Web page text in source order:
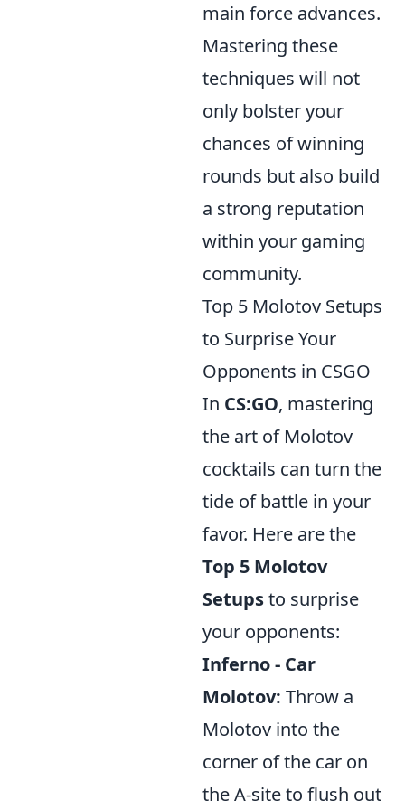
main force advances.
Mastering these
techniques will not
only bolster your
chances of winning
rounds but also build
a strong reputation
within your gaming
community.
Top 5 Molotov Setups
to Surprise Your
Opponents in CSGO
In CS:GO, mastering
the art of Molotov
cocktails can turn the
tide of battle in your
favor. Here are the
Top 5 Molotov
Setupsto surprise
your opponents:
Inferno - Car
Molotov: Throw a
Molotov into the
corner of the car on
the A-site to flush out